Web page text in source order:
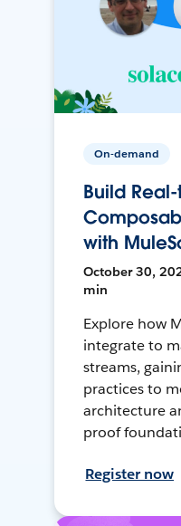
On-demand
Build
with
October 30,
min
Explore how
integrate to
streams,
practices to
architecture
proof
Register now